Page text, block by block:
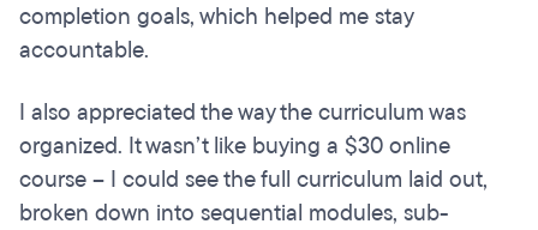
completion goals, which helped me stay
accountable.
I also appreciated the way the curriculum was
organized. It wasn’t like buying a $30 online
course – I could see the full curriculum laid out,
broken down into sequential modules, sub-